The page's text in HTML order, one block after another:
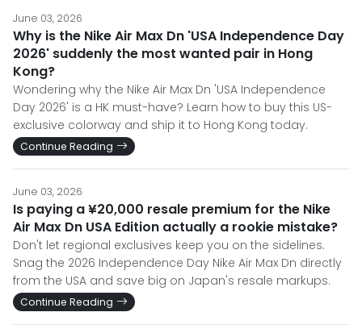
June 03, 2026
Why is the Nike Air Max Dn 'USA Independence Day
2026' suddenly the most wanted pair in Hong
Kong?
Wondering why the Nike Air Max Dn 'USA Independence
Day 2026' is a HK must-have? Learn how to buy this US-
exclusive colorway and ship it to Hong Kong today.
Continue Reading
June 03, 2026
Is paying a ¥20,000 resale premium for the Nike
Air Max Dn USA Edition actually a rookie mistake?
Don't let regional exclusives keep you on the sidelines.
Snag the 2026 Independence Day Nike Air Max Dn directly
from the USA and save big on Japan's resale markups.
Continue Reading